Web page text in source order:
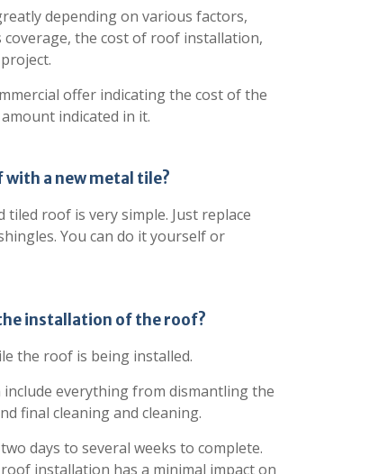
depending on various factors,
the cost of roof installation,
offer indicating the cost of the
indicated in it.
with a new metal tile?
roof is very simple. Just replace
You can do it yourself or
installation of the roof?
the roof is being installed.
everything from dismantling the
final cleaning and cleaning.
days to several weeks to complete.
installation has a minimal impact on